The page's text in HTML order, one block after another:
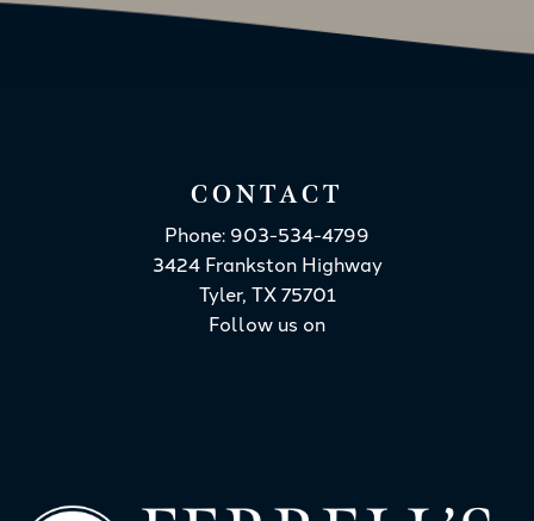
CONTACT
Phone: 903-534-4799
3424 Frankston Highway
Tyler, TX 75701
Follow us on